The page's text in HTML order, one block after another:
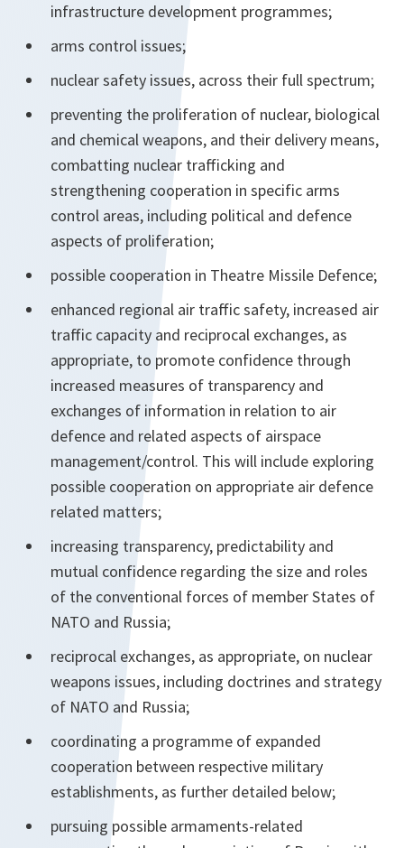
infrastructure development programmes;
arms control issues;
nuclear safety issues, across their full spectrum;
preventing the proliferation of nuclear, biological
and chemical weapons, and their delivery means,
combatting nuclear trafficking and
strengthening cooperation in specific arms
control areas, including political and defence
aspects of proliferation;
possible cooperation in Theatre Missile Defence;
enhanced regional air traffic safety, increased air
traffic capacity and reciprocal exchanges, as
appropriate, to promote confidence through
increased measures of transparency and
exchanges of information in relation to air
defence and related aspects of airspace
management/control. This will include exploring
possible cooperation on appropriate air defence
related matters;
increasing transparency, predictability and
mutual confidence regarding the size and roles
of the conventional forces of member States of
NATO and Russia;
reciprocal exchanges, as appropriate, on nuclear
weapons issues, including doctrines and strategy
of NATO and Russia;
coordinating a programme of expanded
cooperation between respective military
establishments, as further detailed below;
pursuing possible armaments-related